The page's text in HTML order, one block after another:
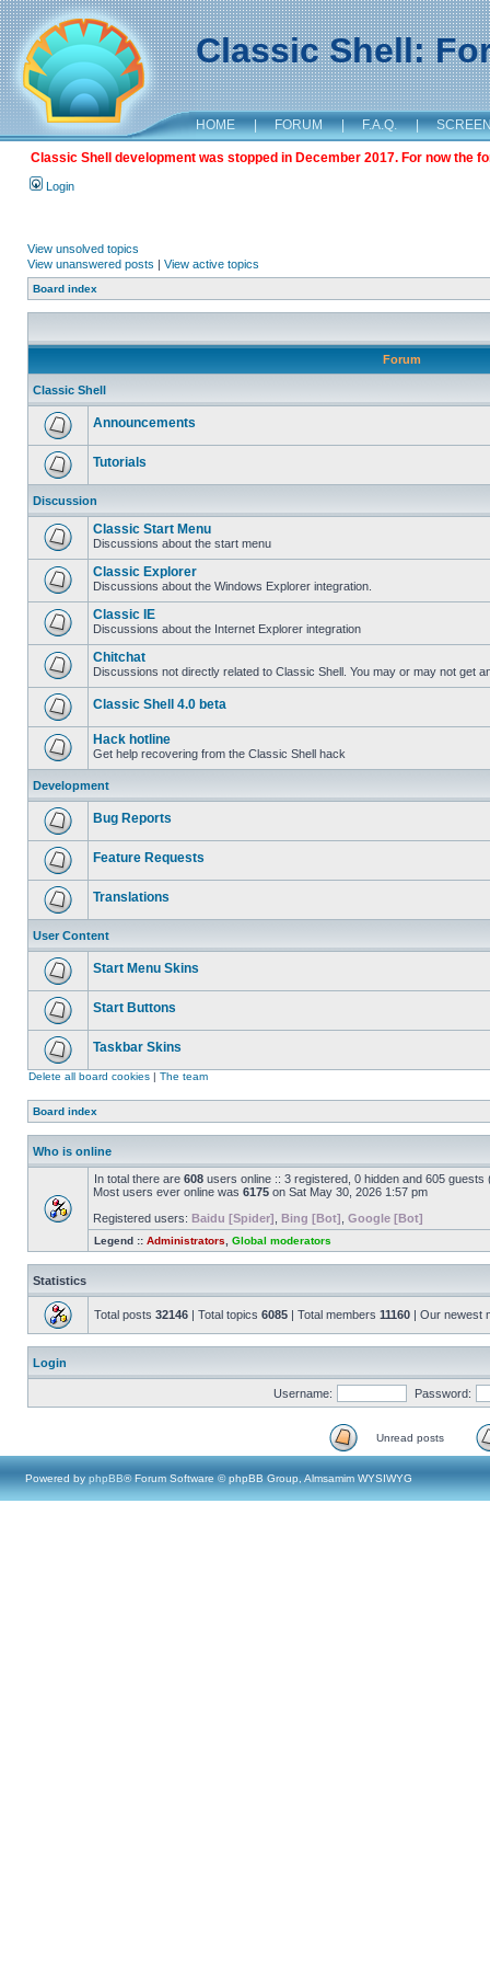
Classic Shell:
HOME | FORUM | F.A.Q. |
Classic Shell development was stopped in December 2017. For now the
Login
View unsolved topics
View unanswered posts | View active topics
Board index
Forum
Classic Shell
Announcements
Tutorials
Discussion
Classic Start Menu
Discussions about the start menu
Classic Explorer
Discussions about the Windows Explorer integration.
Classic IE
Discussions about the Internet Explorer integration
Chitchat
Discussions not directly related to Classic Shell. You may or may not get
Classic Shell 4.0 beta
Hack hotline
Get help recovering from the Classic Shell hack
Development
Bug Reports
Feature Requests
Translations
User Content
Start Menu Skins
Start Buttons
Taskbar Skins
Delete all board cookies | The team
Board index
Who is online
In total there are 608 users online :: 3 registered, 0 hidden and 605
Most users ever online was 6175 on Sat May 30, 2026 1:57 pm
Registered users: Baidu [Spider] Bing [Bot] Google [Bot]
Legend :: Administrators Global moderators
Statistics
Total posts 32146 | Total topics 6085 | Total members 11160 | Our newest
Login
Username: Password:
Unread posts
Powered by phpBB® Forum Software © phpBB Group, Almsamim WYSIWYG